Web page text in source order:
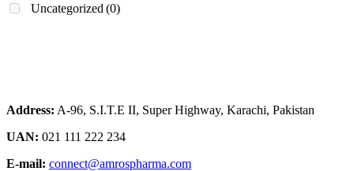
Uncategorized (0)
Address: A-96, S.I.T.E II, Super Highway, Karachi, Pakistan
UAN: 021 111 222 234
E-mail: connect@amrospharma.com